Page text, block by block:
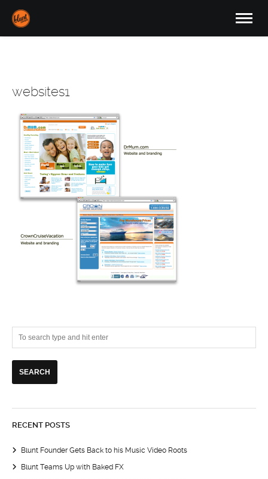
websites1
RECENT POSTS
Blunt Founder Gets Back to his Music Video Roots
Blunt Teams Up with Baked FX